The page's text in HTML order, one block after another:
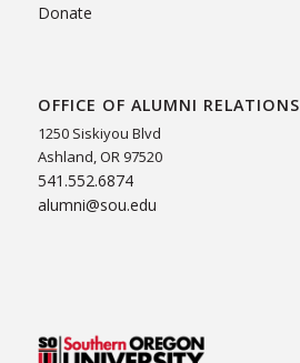
Donate
OFFICE OF ALUMNI RELATIONS
1250 Siskiyou Blvd
Ashland, OR 97520
541.552.6874
alumni@sou.edu